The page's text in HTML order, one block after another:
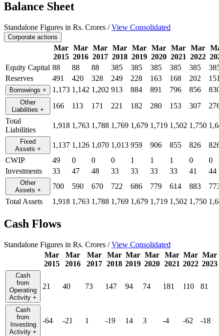
Balance Sheet
Standalone Figures in Rs. Crores /View Consolidated
Corporate actions
Mar
2015
Mar
2016
Mar
2017
Mar
2018
Mar
2019
Mar
2020
Mar
2021
Mar
2022
Equity Capital 88 88 88 385 385 385 385 385
Reserves
491 420 328 249 228 163 168 202
Borrowings + 1,173 1,142 1,202 913 884 891 796 856
Other
Liabilities + 166 113 171 221 182 280 153 307
Total
Liabilities
1,918 1,763 1,788 1,769 1,679 1,719 1,502 1,750
Fixed
Assets + 1,137 1,126 1,070 1,013 959 906 855 826
CWIP
49 0 0 0 1 1 1 0
0
Investments
33 47 48 33 33 33 33 41 44
Other
Assets + 700 590 670 722 686 779 614 883
Total Assets
1,918 1,763 1,788 1,769 1,679 1,719 1,502 1,750
Cash Flows
Standalone Figures in Rs. Crores /View Consolidated
Mar
2015
Mar
2016
Mar
2017
Mar
2018
Mar
2019
Mar
2020
Mar
2021
Mar
2022
Mar
2023
Cash
from
Operating
Activity +
21 40 73 147 94 74 181 110 81
Cash
from
Investing
Activity +
-64 -21 1 -19 14 3 -4 -62 -18